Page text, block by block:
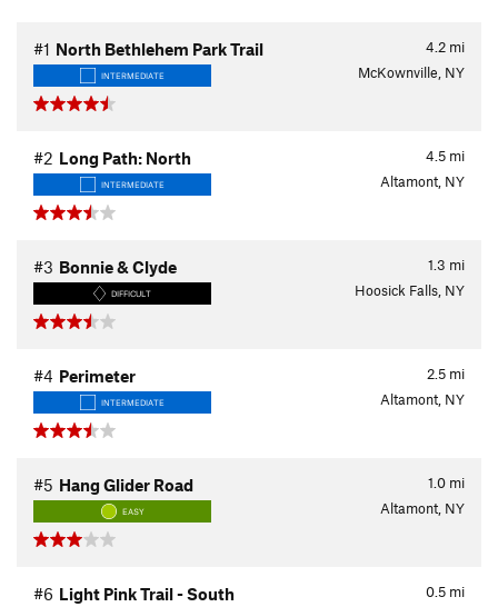
4.2 mi
#1 North Bethlehem Park Trail
INTERMEDIATE McKownville, NY
4.5 mi
#2 Long Path: North
INTERMEDIATE Altamont, NY
1.3 mi
#3 Bonnie & Clyde
DIFFICULT Hoosick Falls, NY
2.5 mi
#4 Perimeter
INTERMEDIATE Altamont, NY
1.0 mi
#5 Hang Glider Road
EASY Altamont, NY
0.5 mi
#6 Light Pink Trail - South